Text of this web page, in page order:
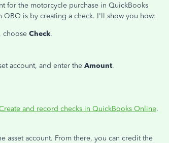
for the motorcycle purchase in QuickBooks
is by creating a check. I'll show you how:
choose Check.
account, and enter the Amount.
and record checks in QuickBooks Online.
asset account. From there, you can credit the